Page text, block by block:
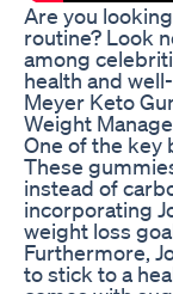
Are you
routine? Look
among
health and
Meyer Keto
Weight
One of the key
These
instead of
incorporating
weight loss
Furthermore,
to stick to a